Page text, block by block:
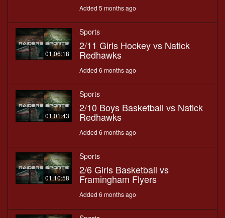
Added 5 months ago
01:06:18
Sports
2/11 Girls Hockey vs Natick
Redhawks
Added 6 months ago
01:01:43
Sports
2/10 Boys Basketball vs Natick
Redhawks
Added 6 months ago
01:10:58
Sports
2/6 Girls Basketball vs
Framingham Flyers
Added 6 months ago